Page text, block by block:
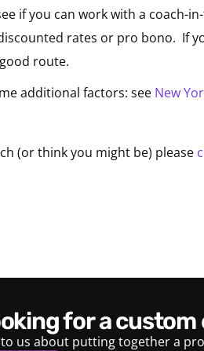
if you can work with a coach-
rates or pro bono. If
route.
additional factors: see New
(or think you might be) please
for a
to us about putting together a